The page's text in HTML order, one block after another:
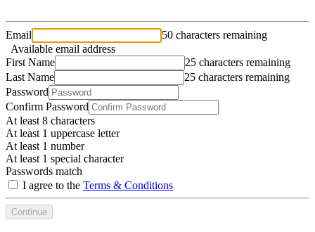
Email
50 characters remaining
Available email address
First Name
25 characters remaining
Last Name
25 characters remaining
Password
Confirm Password
At least 8 characters
At least 1 uppercase letter
At least 1 number
At least 1 special character
Passwords match
I agree to the Terms & Conditions
Continue